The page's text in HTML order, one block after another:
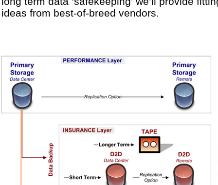
ideas from best-of-breed vendors.